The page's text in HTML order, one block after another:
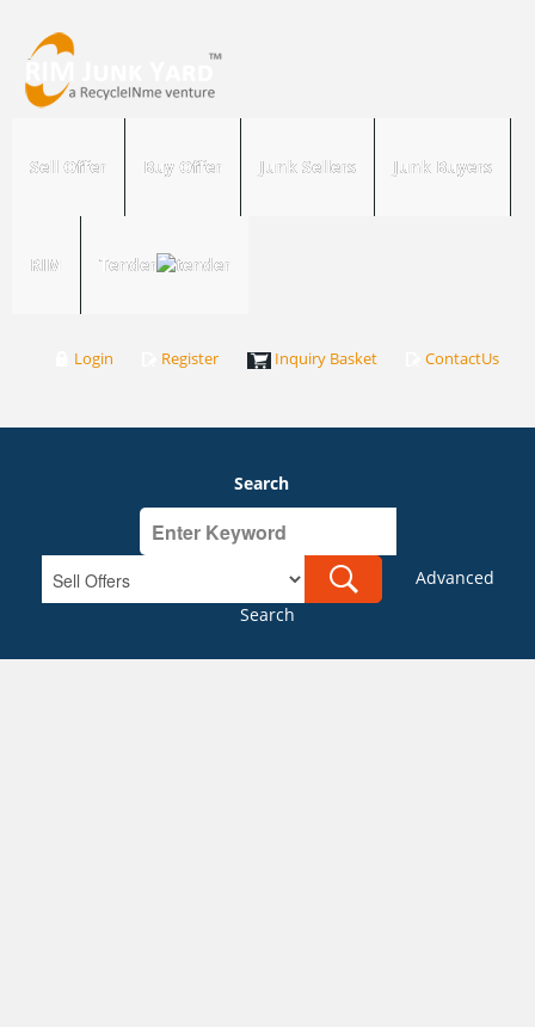
Sell Offer Buy Offer Junk Sellers Junk Buyers
RIM Tender
Login Register Inquiry Basket ContactUs
Search
Advanced
Search